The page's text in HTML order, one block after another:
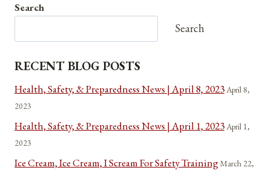
Search
Search
RECENT BLOG POSTS
Health, Safety, & Preparedness News | April 8, 2023April 8,
2023
Health, Safety, & Preparedness News | April 1, 2023April 1,
2023
Ice Cream, Ice Cream, I Scream For Safety TrainingMarch 22,